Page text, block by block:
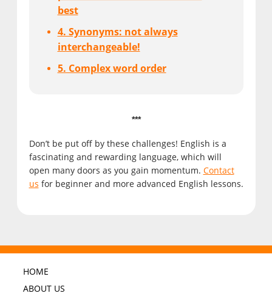
best
4. Synonyms: not always
interchangeable!
5. Complex word order
***
Don’t be put off by these challenges! English is a
fascinating and rewarding language, which will
open many doors as you gain momentum. Contact
us for beginner and more advanced English lessons.
HOME
ABOUT US